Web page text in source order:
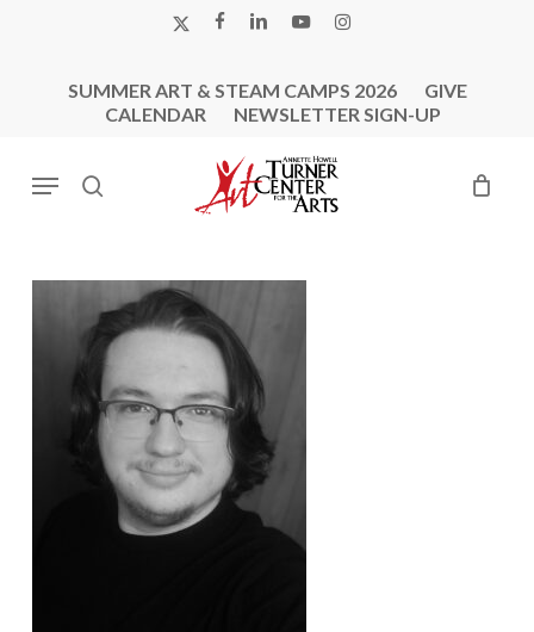
X-
FACEBOOK
LINKEDINYOUTUBEINSTAGRAM
SUMMER ART & STEAM CAMPS 2026
GIVE
CALENDAR
NEWSLETTER SIGN-UP
search
Menu